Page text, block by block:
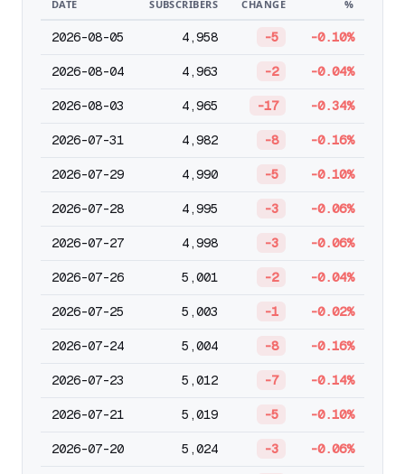
DATE SUBSCRIBERS CHANGE %
2026-08-05 4,958 -5 -0.10%
2026-08-04 4,963 -2 -0.04%
2026-08-03 4,965 -17 -0.34%
2026-07-31 4,982 -8 -0.16%
2026-07-29 4,990 -5 -0.10%
2026-07-28 4,995 -3 -0.06%
2026-07-27 4,998 -3 -0.06%
2026-07-26 5,001 -2 -0.04%
2026-07-25 5,003 -1 -0.02%
2026-07-24 5,004 -8 -0.16%
2026-07-23 5,012 -7 -0.14%
2026-07-21 5,019 -5 -0.10%
2026-07-20 5,024 -3 -0.06%